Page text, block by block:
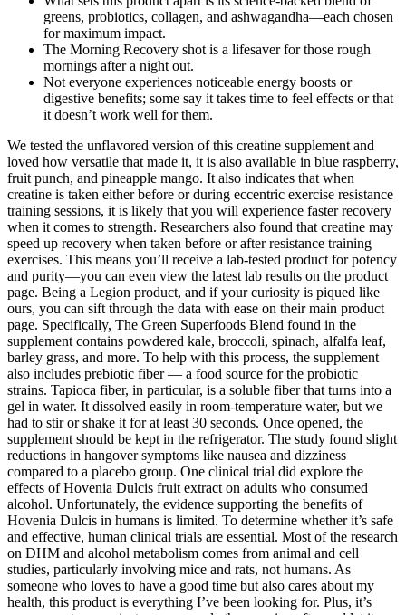
greens, probiotics, collagen, and ashwagandha—each chosen
for maximum impact.
The Morning Recovery shot is a lifesaver for those rough
mornings after a night out.
Not everyone experiences noticeable energy boosts or
digestive benefits; some say it takes time to feel effects or that
it doesn’t work well for them.
We tested the unflavored version of this creatine supplement and
loved how versatile that made it, it is also available in blue raspberry,
fruit punch, and pineapple mango. It also indicates that when
creatine is taken either before or during eccentric exercise resistance
training sessions, it is likely that you will experience faster recovery
when it comes to strength. Researchers also found that creatine may
speed up recovery when taken before or after resistance training
exercises. This means you’ll receive a lab-tested product for potency
and purity—you can even view the latest lab results on the product
page. Being a Legion product, and if your curiosity is piqued like
ours, you can sift through the data with ease on their main product
page. Specifically, The Green Superfoods Blend found in the
supplement contains powdered kale, broccoli, spinach, alfalfa leaf,
barley grass, and more. To help with this process, the supplement
also includes prebiotic fiber — a food source for the probiotic
strains. Tapioca fiber, in particular, is a soluble fiber that turns into a
gel in water. It dissolved easily in room-temperature water, but we
had to stir or shake it for at least 30 seconds. Once opened, the
supplement should be kept in the refrigerator. The study found slight
reductions in hangover symptoms like nausea and dizziness
compared to a placebo group. One clinical trial did explore the
effects of Hovenia Dulcis fruit extract on adults who consumed
alcohol. Unfortunately, the evidence supporting the benefits of
Hovenia Dulcis in humans is limited. To determine whether it’s safe
and effective, human clinical trials are essential. Most of the research
on DHM and alcohol metabolism comes from animal and cell
studies, particularly involving mice and rats, not humans. As
someone who loves to have a good time but also cares about my
health, this product is everything I’ve been looking for. Plus, it’s